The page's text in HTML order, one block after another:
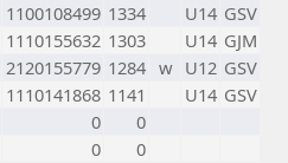
1100108499 1334 U14 GSV
1110155632 1303 U14 GJM
2120155779 1284 w U12 GSV
1110141868 1141 U14 GSV
0
0
0
0